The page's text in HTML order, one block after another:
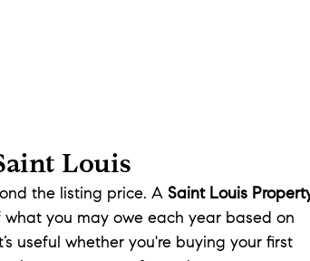
Louis
the listing price. A Saint Louis
you may owe each year based on
useful whether you're buying your first